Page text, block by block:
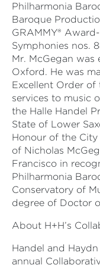
Philharmonia
Baroque
GRAMMY®
Symphonies nos.
Mr. McGegan
Oxford. He was
Excellent Order
services to music
the Halle Handel
State of Lower
Honour of the
of Nicholas
Francisco in
Philharmonia
Conservatory of
degree of Doctor
About H+H’s
Handel and
annual